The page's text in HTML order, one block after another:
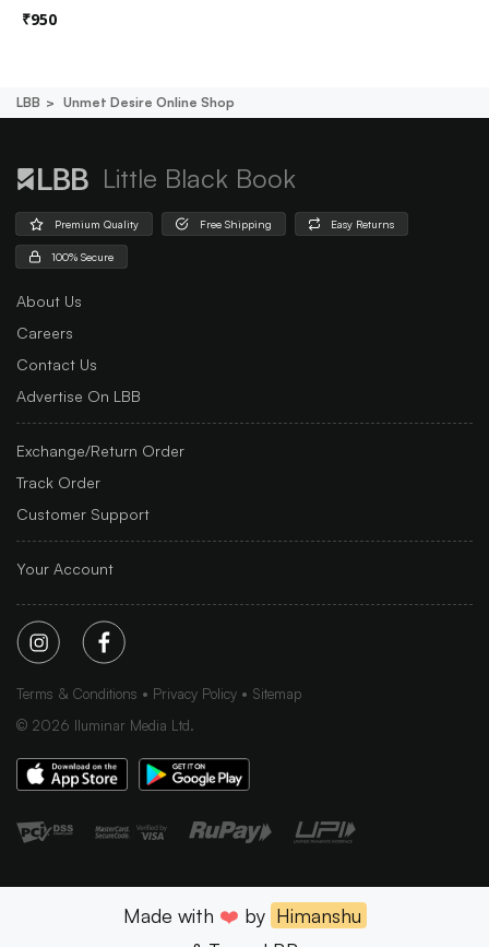
₹950
LBB Unmet Desire Online Shop
Little Black Book
Premium Quality Free Shipping Easy Returns
100% Secure
About Us
Careers
Contact Us
Advertise On LBB
Exchange/Return Order
Track Order
Customer Support
Your Account
Terms & Conditions Privacy Policy
Sitemap
© 2026 Iluminar Media Ltd.
Made with ❤️ by Himanshu